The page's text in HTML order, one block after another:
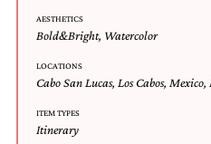
We
also
offer
mitzvah,
bar
AESTHETICS
Bold&Bright, Watercolor
LOCATIONS
Cabo San Lucas, Los Cabos, Mexico,
ITEM TYPES
Itinerary